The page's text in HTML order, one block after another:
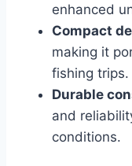
enhanced
Compact
making it
fishing trips.
Durable
and
conditions.